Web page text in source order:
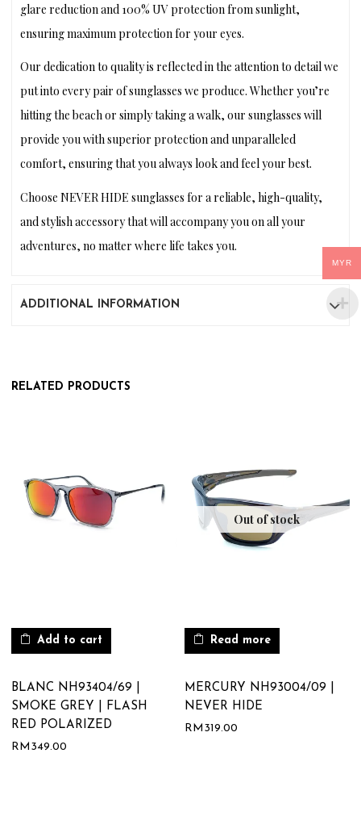
glare reduction and 100% UV protection from sunlight,
ensuring maximum protection for your eyes.
Our dedication to quality is reflected in the attention to detail we
put into every pair of sunglasses we produce. Whether you’re
hitting the beach or simply taking a walk, our sunglasses will
provide you with superior protection and unparalleled
comfort, ensuring that you always look and feel your best.
Choose NEVER HIDE sunglasses for a reliable, high-quality,
and stylish accessory that will accompany you on all your
adventures, no matter where life takes you.
ADDITIONAL INFORMATION
RELATED PRODUCTS
Add to cart
BLANC NH93404/69 |
SMOKE GREY | FLASH
RED POLARIZED
RM 349.00
Out of stock
Read more
MERCURY NH93004/09 |
NEVER HIDE
RM 319.00
MYR